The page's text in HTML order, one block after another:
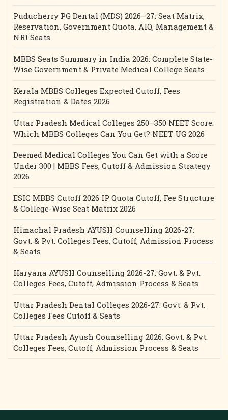
Puducherry PG Dental (MDS) 2026–27: Seat Matrix,
Reservation, Government Quota, AIQ, Management &
NRI Seats
MBBS Seats Summary in India 2026: Complete State-
Wise Government & Private Medical College Seats
Kerala MBBS Colleges Expected Cutoff, Fees
Registration & Dates 2026
Uttar Pradesh Medical Colleges 250–350 NEET Score:
Which MBBS Colleges Can You Get? NEET UG 2026
Deemed Medical Colleges You Can Get with a Score
Under 300 | MBBS Fees, Cutoff & Admission Strategy
2026
ESIC MBBS Cutoff 2026 IP Quota Cutoff, Fee Structure
& College-Wise Seat Matrix 2026
Himachal Pradesh AYUSH Counselling 2026-27:
Govt. & Pvt. Colleges Fees, Cutoff, Admission Process
& Seats
Haryana AYUSH Counselling 2026-27: Govt. & Pvt.
Colleges Fees, Cutoff, Admission Process & Seats
Uttar Pradesh Dental Colleges 2026-27: Govt. & Pvt.
Colleges Fees Cutoff & Seats
Uttar Pradesh Ayush Counselling 2026: Govt. & Pvt.
Colleges Fees, Cutoff, Admission Process & Seats